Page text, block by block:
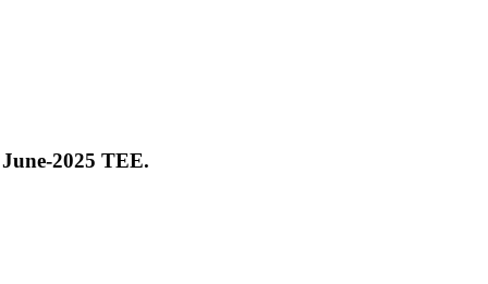
2025 TEE.